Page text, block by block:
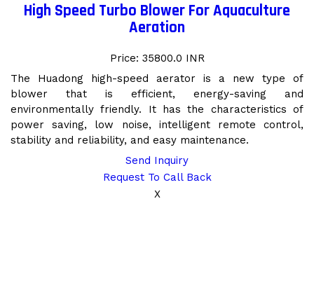
High Speed Turbo Blower For Aquaculture
Aeration
Price: 35800.0 INR
The Huadong high-speed aerator is a new type of
blower that is efficient, energy-saving and
environmentally friendly. It has the characteristics of
power saving, low noise, intelligent remote control,
stability and reliability, and easy maintenance.
Send Inquiry
Request To Call Back
X